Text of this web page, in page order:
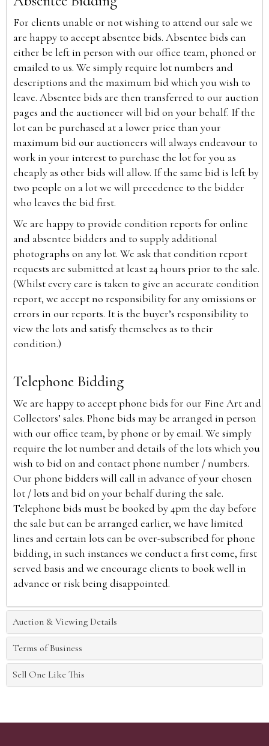
For clients unable or not wishing to attend our sale we
are happy to accept absentee bids. Absentee bids can
either be left in person with our office team, phoned or
emailed to us. We simply require lot numbers and
descriptions and the maximum bid which you wish to
leave. Absentee bids are then transferred to our auction
pages and the auctioneer will bid on your behalf. If the
lot can be purchased at a lower price than your
maximum bid our auctioneers will always endeavour to
work in your interest to purchase the lot for you as
cheaply as other bids will allow. If the same bid is left by
two people on a lot we will precedence to the bidder
who leaves the bid first.
We are happy to provide condition reports for online
and absentee bidders and to supply additional
photographs on any lot. We ask that condition report
requests are submitted at least 24 hours prior to the sale.
(Whilst every care is taken to give an accurate condition
report, we accept no responsibility for any omissions or
errors in our reports. It is the buyer’s responsibility to
view the lots and satisfy themselves as to their
condition.)
Telephone Bidding
We are happy to accept phone bids for our Fine Art and
Collectors’ sales. Phone bids may be arranged in person
with our office team, by phone or by email. We simply
require the lot number and details of the lots which you
wish to bid on and contact phone number / numbers.
Our phone bidders will call in advance of your chosen
lot / lots and bid on your behalf during the sale.
Telephone bids must be booked by 4pm the day before
the sale but can be arranged earlier, we have limited
lines and certain lots can be over-subscribed for phone
bidding, in such instances we conduct a first come, first
served basis and we encourage clients to book well in
advance or risk being disappointed.
Auction & Viewing Details
Terms of Business
Sell One Like This